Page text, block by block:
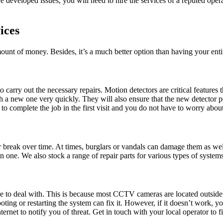
of money. Besides, it’s a much better option than having your
out the necessary repairs. Motion detectors are critical features
new one very quickly. They will also ensure that the new detector
complete the job in the first visit and you do not have to worry
over time. At times, burglars or vandals can damage them as
We also stock a range of repair parts for various types of
deal with. This is because most CCTV cameras are located
or restarting the system can fix it. However, if it doesn’t work,
to notify you of threat. Get in touch with your local operator to